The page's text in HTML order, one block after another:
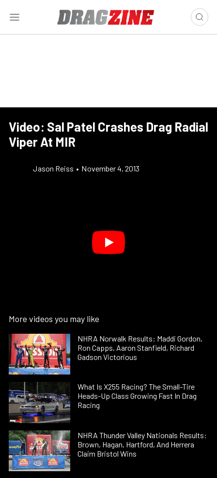
Video: Sal Patel Crashes Drag Radial
Viper At MIR
Jason Reiss • November 4, 2013
More videos you may like
NHRA Norwalk Results: Maddi Gordon,
Ron Capps, Aaron Stanfield, Richard
Gadson Victorious
What Is X255 Racing? The Small-Tire
Heads-Up Class Growing Fast In Drag
Racing
NHRA Thunder Valley Nationals Results:
Brown, Hagan, Hartford, And Herrera
Claim Bristol Wins